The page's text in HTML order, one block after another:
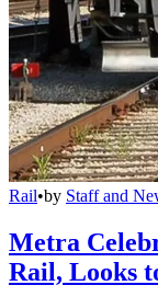
Rail•by Staff and
Metra
Rail, Looks